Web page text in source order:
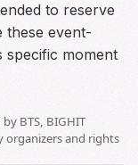
to reserve
these event-
specific moment
BTS, BIGHIT
organizers and rights